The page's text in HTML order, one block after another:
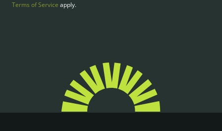
Terms of Service apply.